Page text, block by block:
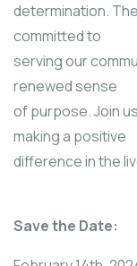
determination.
committed to
serving our
renewed sense
of purpose. Join
making a positive
difference in the
Save the Date: